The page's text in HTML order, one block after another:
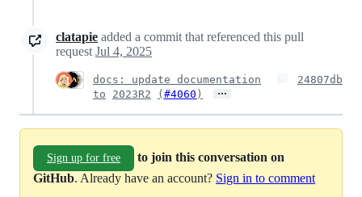
clatapie added a commit that referenced this pull
request Jul 4, 2025
docs: update documentation
to
2023R2 (#4060 ) …
24807db
Sign up for free
to join this conversation on
GitHub. Already have an account? Sign in to comment